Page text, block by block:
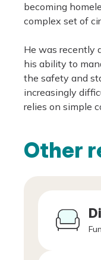
becoming
complex set of
He was recently
his ability to
the safety and
increasingly
relies on simple
Other